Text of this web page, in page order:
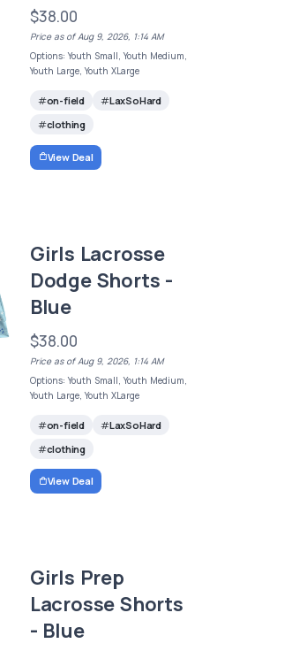
$38.00
Price as of Aug 9, 2026, 1:14 AM
Options: Youth Small, Youth Medium,
Youth Large, Youth XLarge
on-field
LaxSoHard
clothing
View Deal
Girls Lacrosse
Dodge Shorts -
Blue
$38.00
Price as of Aug 9, 2026, 1:14 AM
Options: Youth Small, Youth Medium,
Youth Large, Youth XLarge
on-field
LaxSoHard
clothing
View Deal
Girls Prep
Lacrosse Shorts
- Blue